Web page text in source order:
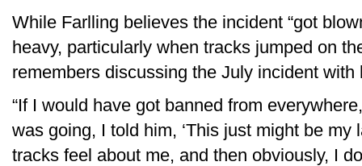
While Farlling believes the incident “got
heavy, particularly when tracks jumped on
remembers discussing the July incident with
“If I would have got banned from
was going, I told him, ‘This just might be my
tracks feel about me, and then obviously, I